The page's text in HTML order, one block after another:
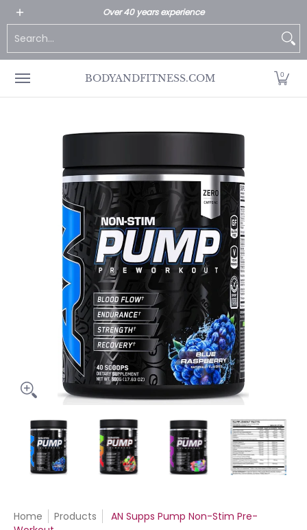
Skip to Main Content
Home page Customer Service
Over 40 years experience
BODYANDFITNESS.COM 0
Skip to Main Content
AN Supps Pump Non-Stim Pre-Workout media thumbnails
AN Supps Pump Non-Stim Pre-Workout
AN Supps Pump Non-Stim Pre-
AN Supps Pump
Home Products
AN Supps Pump Non-Stim Pre-